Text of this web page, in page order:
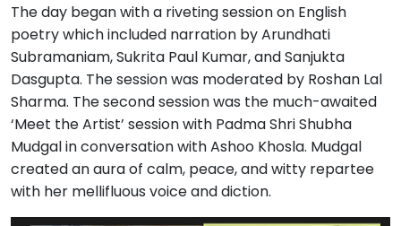
The day began with a riveting session on English
poetry which included narration by Arundhati
Subramaniam, Sukrita Paul Kumar, and Sanjukta
Dasgupta. The session was moderated by Roshan Lal
Sharma. The second session was the much-awaited
‘Meet the Artist’ session with Padma Shri Shubha
Mudgal in conversation with Ashoo Khosla. Mudgal
created an aura of calm, peace, and witty repartee
with her mellifluous voice and diction.